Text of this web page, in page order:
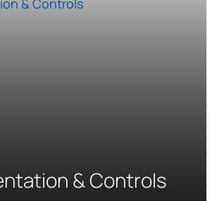
& Controls